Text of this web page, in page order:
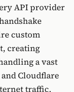
API provider
custom
creating
a vast
Cloudflare
traffic,